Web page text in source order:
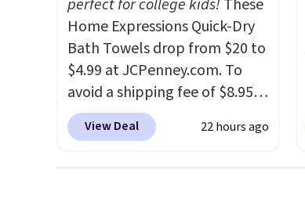
USB-A outputs. It weighs
under 2 lbs and is carry-on
friendly per TSA regulations.
perfect for college kids!These
Home Expressions Quick-Dry
Bath Towels drop from $20 to
$4.99 at JCPenney.com. To
avoid a shipping fee of $8.95,
spend $49 or more. You can
also order online and choose
View Deal 22 hours ago